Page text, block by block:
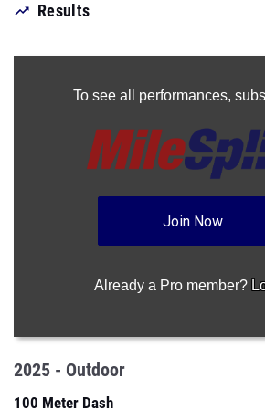
Results
To see all performances,
Join Now
Already a Pro member?
2025 - Outdoor
100 Meter Dash